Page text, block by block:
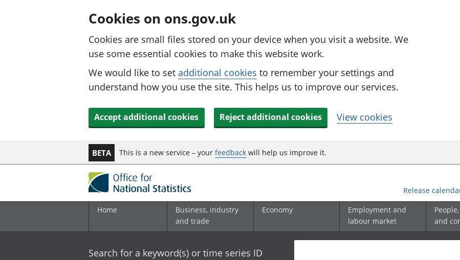
Cookies on ons.gov.uk
Cookies are small files stored on your device when you visit a website. We
use some essential cookies to make this website work.
We would like to set additional cookies to remember your settings and
understand how you use the site. This helps us to improve our services.
Accept additional cookies Reject additional cookies View cookies
BETA This is a new service – yourfeedback will help us improve it.
Release
Home
Business, industry
and trade
Economy
Employment and
labour market
and
Search for a keyword(s) or time series ID